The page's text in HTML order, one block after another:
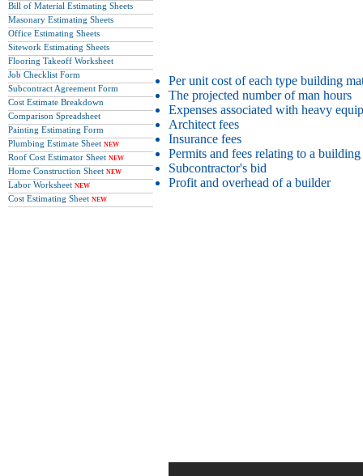
Bill of Material Estimating Sheets
Masonary Estimating Sheets
Office Estimating Sheets
Sitework Estimating Sheets
Flooring Takeoff Worksheet
Job Checklist Form
Subcontract Agreement Form
Cost Estimate Breakdown
Comparison Spreadsheet
Painting Estimating Form
Plumbing Estimate Sheet NEW
Roof Cost Estimator Sheet NEW
Home Construction Sheet NEW
Labor Worksheet NEW
Cost Estimating Sheet NEW
Per unit cost of each type building
The projected number of man hours
Expenses associated with heavy
Architect fees
Insurance fees
Permits and fees relating to a building
Subcontractor's bid
Profit and overhead of a builder